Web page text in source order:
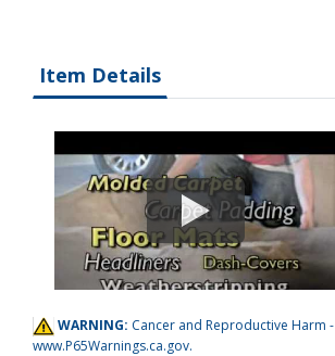
Item Details
WARNING: Cancer and Reproductive Harm -
www.P65Warnings.ca.gov.